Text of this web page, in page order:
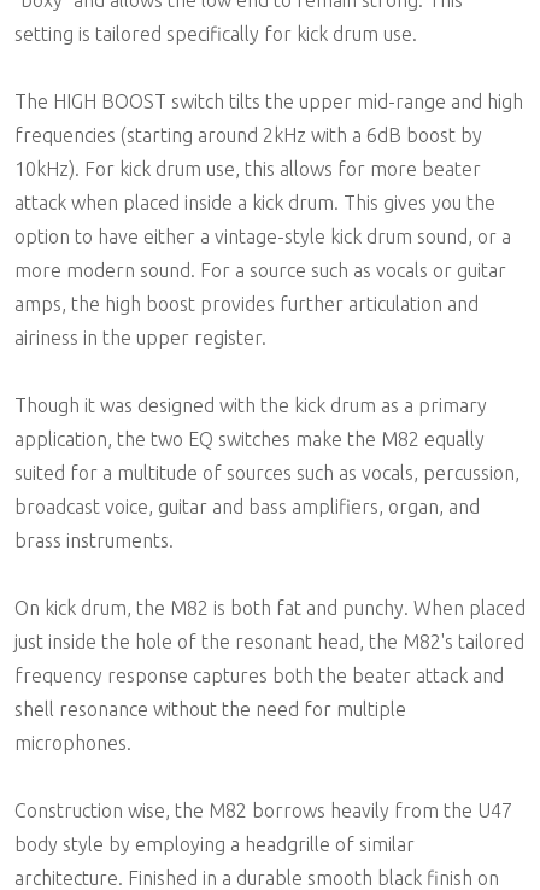
setting is tailored specifically for kick drum use.
The HIGH BOOST switch tilts the upper mid-range and high
frequencies (starting around 2kHz with a 6dB boost by
10kHz). For kick drum use, this allows for more beater
attack when placed inside a kick drum. This gives you the
option to have either a vintage-style kick drum sound, or a
more modern sound. For a source such as vocals or guitar
amps, the high boost provides further articulation and
airiness in the upper register.
Though it was designed with the kick drum as a primary
application, the two EQ switches make the M82 equally
suited for a multitude of sources such as vocals, percussion,
broadcast voice, guitar and bass amplifiers, organ, and
brass instruments.
On kick drum, the M82 is both fat and punchy. When placed
just inside the hole of the resonant head, the M82's tailored
frequency response captures both the beater attack and
shell resonance without the need for multiple
microphones.
Construction wise, the M82 borrows heavily from the U47
body style by employing a headgrille of similar
architecture. Finished in a durable smooth black finish on